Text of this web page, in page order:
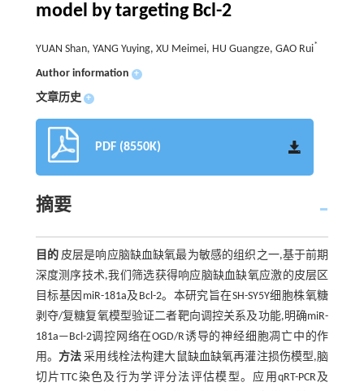
model by targeting Bcl-2
YUAN Shan, YANG Yuying, XU Meimei, HU Guangze, GAO Rui*
Author information +
文章历史 +
PDF (8550K)
摘要
目的皮层是响应脑缺血缺氧最为敏感的组织之一,基于前期
深度测序技术,我们筛选获得响应脑缺血缺氧应激的皮层区
目标基因miR-181a及Bcl-2。本研究旨在SH-SY5Y细胞株氧糖
剥夺/复糖复氧模型验证二者靶向调控关系及功能,明确miR-
181a—Bcl-2调控网络在OGD/R诱导的神经细胞凋亡中的作
用。 方法 采用线栓法构建大鼠缺血缺氧再灌注损伤模型,脑
切片TTC染色及行为学评分法评估模型。应用qRT-PCR及